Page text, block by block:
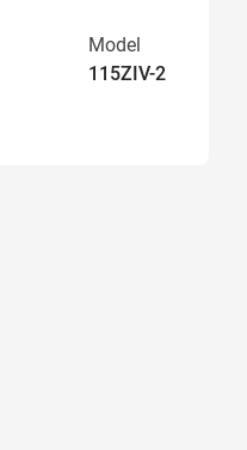
Model
115ZIV-2